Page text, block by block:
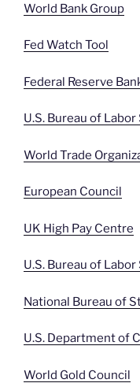
World Bank Group
Fed Watch Tool
Federal Reserve
U.S. Bureau of
World Trade
European Council
UK High Pay Centre
U.S. Bureau of
National Bureau of
U.S. Department of
World Gold Council